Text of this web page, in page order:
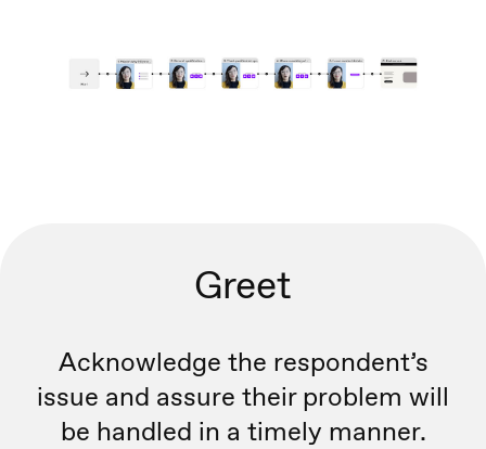
Greet
Acknowledge the respondent’s
issue and assure their problem will
be handled in a timely manner.